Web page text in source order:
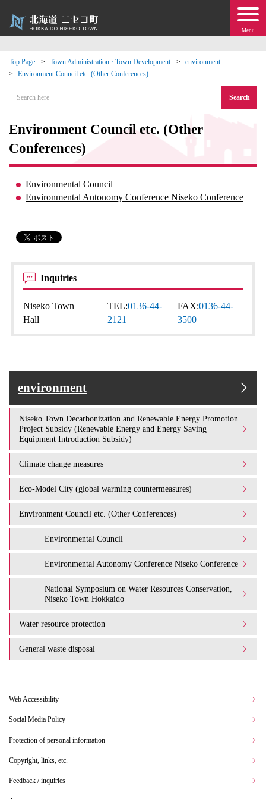
Menu
Top Page Town Administration · Town Development
environment
Environment Council etc. (Other Conferences)
Search
Environment Council etc. (Other
Conferences)
Environmental Council
Environmental Autonomy Conference Niseko Conference
Inquiries
Niseko Town
Hall
TEL:0136-44-
2121
FAX:0136-44-
3500
environment
Niseko Town Decarbonization and Renewable Energy Promotion
Project Subsidy (Renewable Energy and Energy Saving
Equipment Introduction Subsidy)
Climate change measures
Eco-Model City (global warming countermeasures)
Environment Council etc. (Other Conferences)
Environmental Council
Environmental Autonomy Conference Niseko Conference
National Symposium on Water Resources Conservation,
Niseko Town Hokkaido
Water resource protection
General waste disposal
Exchange
Web Accessibility
Social Media Policy
Protection of personal information
Copyright, links, etc.
Feedback / inquiries